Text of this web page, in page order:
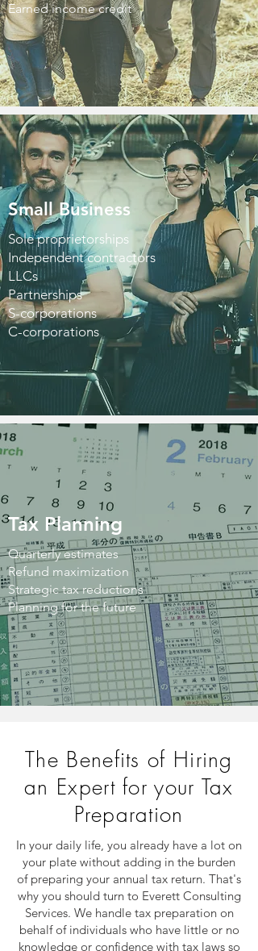
Earned income credit
Small Business
Sole proprietorships
Independent contractors
LLCs
Partnerships
S-corporations
C-corporations
Tax Planning
Quarterly estimates
Refund maximization
Strategic tax reductions
Planning for the future
The Benefits of Hiring
an Expert for your Tax
Preparation
In your daily life, you already have a lot on
your plate without adding in the burden
of preparing your annual tax return. That's
why you should turn to Everett Consulting
Services. We handle tax preparation on
behalf of individuals who have little or no
knowledge or confidence with tax laws so